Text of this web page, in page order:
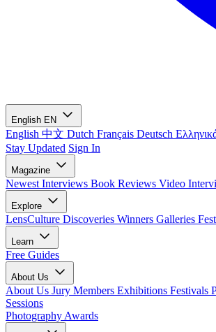
English EN
English 中文 Dutch Français Deutsch
Stay Updated Sign In
Magazine
Newest Interviews Book Reviews Video
Explore
LensCulture Discoveries Winners Galleries
Learn
Free Guides
About Us
About Us Jury Members Exhibitions Festivals
Sessions
Photography Awards